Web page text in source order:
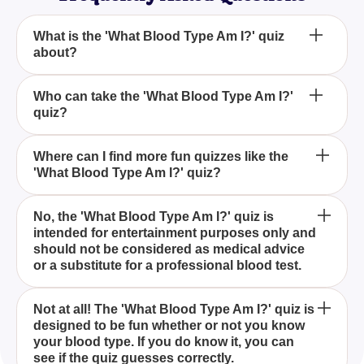
What is the 'What Blood Type Am I?' quiz
about?
Is the 'What Blood Type Am I?' quiz medically
accurate?
Who can take the 'What Blood Type Am I?'
quiz?
Do I need to know my blood type to take the 'What
Blood Type Am I?' quiz?
Where can I find more fun quizzes like the
'What Blood Type Am I?' quiz?
The 'What Blood Type Am I?' quiz is designed to
guess your blood type through a series of fun and
engaging questions. It's a light-hearted way to
either challenge your knowledge or find out more
about your blood type if you're not sure.
No, the 'What Blood Type Am I?' quiz is
intended for entertainment purposes only and
should not be considered as medical advice
or a substitute for a professional blood test.
Anyone curious about their blood type or wanting to
have some fun guessing it can take the 'What Blood
Type Am I?' quiz. It's suitable for all age groups.
Not at all! The 'What Blood Type Am I?' quiz is
designed to be fun whether or not you know
your blood type. If you do know it, you can
see if the quiz guesses correctly.